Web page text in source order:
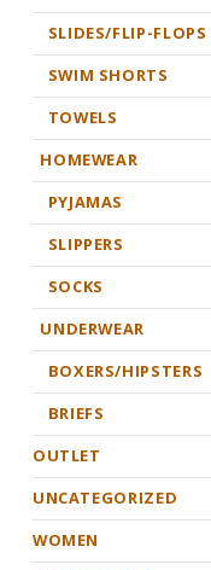
SLIDES/FLIP-FLOPS
SWIM SHORTS
TOWELS
HOMEWEAR
PYJAMAS
SLIPPERS
SOCKS
UNDERWEAR
BOXERS/HIPSTERS
BRIEFS
OUTLET
UNCATEGORIZED
WOMEN